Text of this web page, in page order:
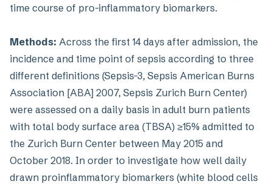
time course of pro-inflammatory biomarkers.
Methods: Across the first 14 days after admission, the
incidence and time point of sepsis according to three
different definitions (Sepsis-3, Sepsis American Burns
Association [ABA] 2007, Sepsis Zurich Burn Center)
were assessed on a daily basis in adult burn patients
with total body surface area (TBSA) ≥15% admitted to
the Zurich Burn Center between May 2015 and
October 2018. In order to investigate how well daily
drawn proinflammatory biomarkers (white blood cells